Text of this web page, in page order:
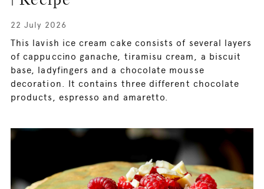
22 July 2026
This lavish ice cream cake consists of several layers
of cappuccino ganache, tiramisu cream, a biscuit
base, ladyfingers and a chocolate mousse
decoration. It contains three different chocolate
products, espresso and amaretto.